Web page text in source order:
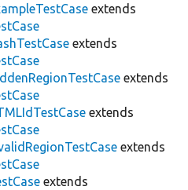
extends
extends
extends
extends
extends
extends